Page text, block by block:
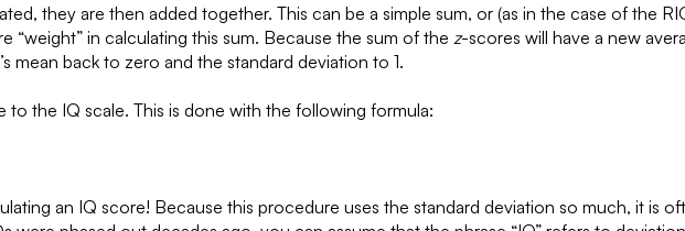
they are then added together. This can be a simple sum, or (as in the case of the
“weight” in calculating this sum. Because the sum of the z-scores will have a new
mean back to zero and the standard deviation to 1.
the IQ scale. This is done with the following formula:
an IQ score! Because this procedure uses the standard deviation so much, it is